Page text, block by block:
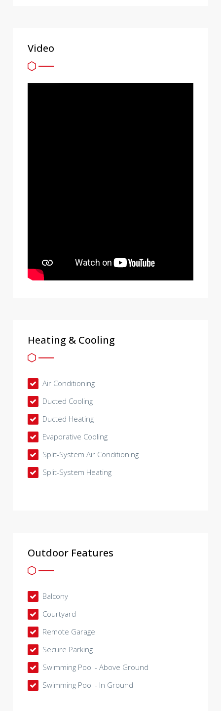
Video
Heating & Cooling
Air Conditioning
Ducted Cooling
Ducted Heating
Evaporative Cooling
Split-System Air Conditioning
Split-System Heating
Outdoor Features
Balcony
Courtyard
Remote Garage
Secure Parking
Swimming Pool - Above Ground
Swimming Pool - In Ground